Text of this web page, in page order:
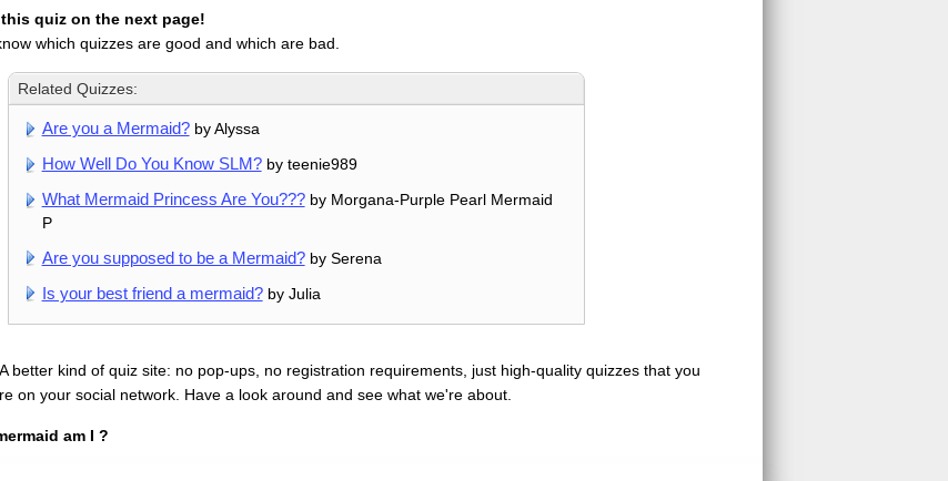
this quiz on the next page!
which quizzes are good and which are bad.
Related Quizzes:
Are you a Mermaid?by Alyssa
How Well Do You Know SLM?by teenie989
What Mermaid Princess Are You???by Morgana-Purple Pearl Mermaid
P
Are you supposed to be a Mermaid?by Serena
Is your best friend a mermaid?by Julia
better kind of quiz site: no pop-ups, no registration requirements, just high-quality quizzes that you
on your social network. Have a look around and see what we're about.
am I ?